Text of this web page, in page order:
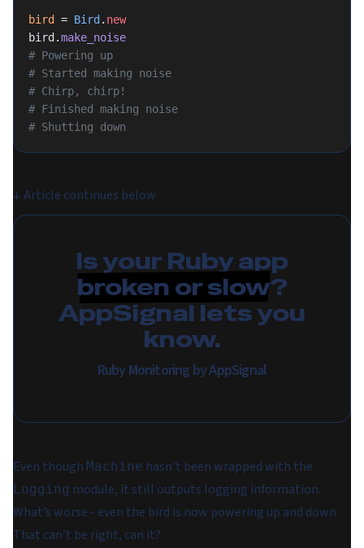
bird = Bird . new
bird.make_noise
# Powering up
# Started making noise
# Chirp, chirp!
# Finished making noise
# Shutting down
↓ Article continues below
Is your Ruby app
broken or slow?
AppSignal lets you
know.
Ruby Monitoring by AppSignal
Even though Machine hasn't been wrapped with the
Logging module, it still outputs logging information.
What’s worse - even the bird is now powering up and down.
That can’t be right, can it?